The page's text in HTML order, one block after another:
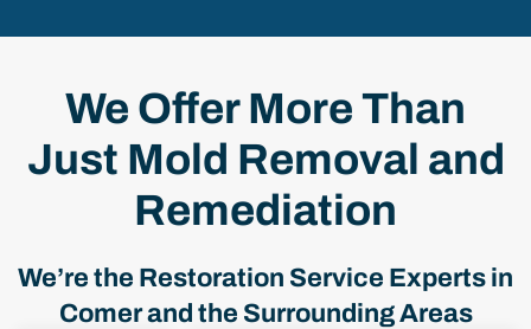
We Offer More Than
Just Mold Removal and
Remediation
We’re the Restoration Service Experts in
Comer and the Surrounding Areas